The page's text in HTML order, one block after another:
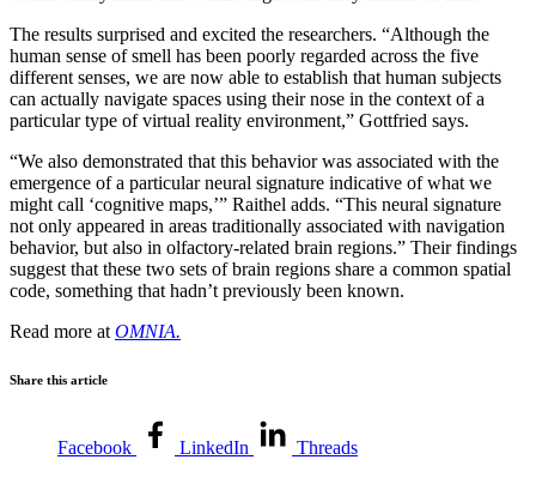
The results surprised and excited the researchers. “Although the
human sense of smell has been poorly regarded across the five
different senses, we are now able to establish that human subjects
can actually navigate spaces using their nose in the context of a
particular type of virtual reality environment,” Gottfried says.
“We also demonstrated that this behavior was associated with the
emergence of a particular neural signature indicative of what we
might call ‘cognitive maps,’” Raithel adds. “This neural signature
not only appeared in areas traditionally associated with navigation
behavior, but also in olfactory-related brain regions.” Their findings
suggest that these two sets of brain regions share a common spatial
code, something that hadn’t previously been known.
Read more at OMNIA.
Share this article
Facebook LinkedIn Threads